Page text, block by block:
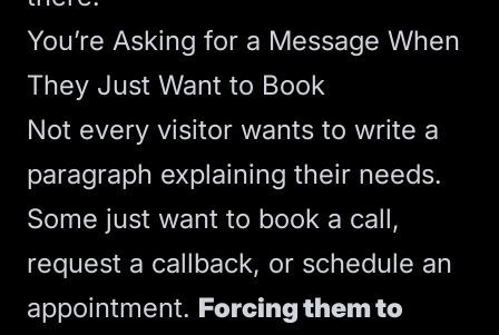
You’re Asking for a Message When
They Just Want to Book
Not every visitor wants to write a
paragraph explaining their needs.
Some just want to book a call,
request a callback, or schedule an
appointment. Forcing them to